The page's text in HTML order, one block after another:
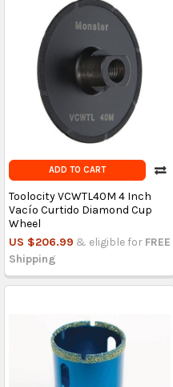
ADD TO CART
Toolocity VCWTL40M 4 Inch
Vacío Curtido Diamond Cup
Wheel
US $206.99 & eligible for FREE
Shipping